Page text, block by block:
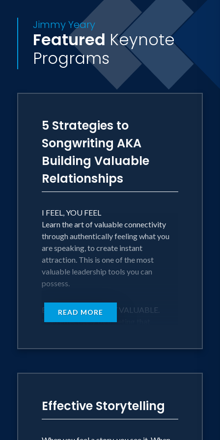
effective team herald the genius of
Jimmy Yeary. Not only can he speak to
who you are as an organization, he will
put it to music!
Jimmy Yeary
Featured Keynote
Programs
5 Strategies to
Songwriting AKA
Building Valuable
Relationships
I FEEL, YOU FEEL
Learn the art of valuable connectivity
through authentically feeling what you
are speaking, to create instant
attraction. This is one of the most
valuable leadership tools you can
possess.
BE AUTHENTICALLY VALUABLE.
Lead effectively by meeting that
Whether you are selling a product or
selling yourself, this technique will
READ MORE
Effective Storytelling